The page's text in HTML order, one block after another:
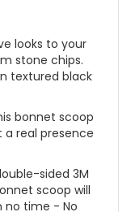
looks to your
stone chips.
textured black
bonnet scoop
a real presence
sided 3M
scoop will
no time - No